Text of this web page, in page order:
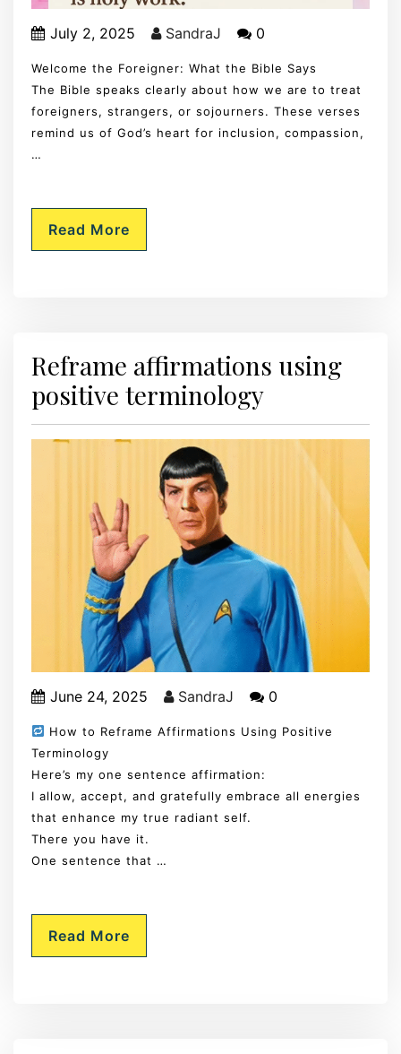
July 2, 2025 SandraJ 0
Welcome the Foreigner: What the Bible Says
The Bible speaks clearly about how we are to treat
foreigners, strangers, or sojourners. These verses
remind us of God’s heart for inclusion, compassion,
…
Read More
Reframe affirmations using
positive terminology
June 24, 2025 SandraJ 0
How to Reframe Affirmations Using Positive
Terminology
Here’s my one sentence affirmation:
I allow, accept, and gratefully embrace all energies
that enhance my true radiant self.
There you have it.
One sentence that …
Read More